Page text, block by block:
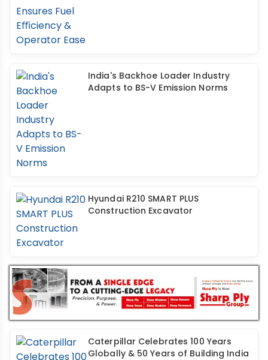
India's Backhoe Loader Industry
Adapts to BS-V Emission Norms
Hyundai R210 SMART PLUS
Construction Excavator
Caterpillar Celebrates 100 Years
Globally & 50 Years of Building India